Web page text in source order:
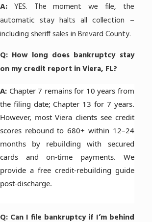
A: YES. The moment we file, the
automatic stay halts all collection –
including sheriff sales in Brevard County.
Q: How long does bankruptcy stay
on my credit report in Viera, FL?
A: Chapter 7 remains for 10 years from
the filing date; Chapter 13 for 7 years.
However, most Viera clients see credit
scores rebound to 680+ within 12–24
months by rebuilding with secured
cards and on-time payments. We
provide a free credit-rebuilding guide
post-discharge.
Q: Can I file bankruptcy if I’m behind